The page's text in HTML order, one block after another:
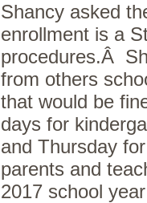
Shancy asked
enrollment is a
procedures.Â
from others
that would be
days for
and Thursday
parents and
2017 school